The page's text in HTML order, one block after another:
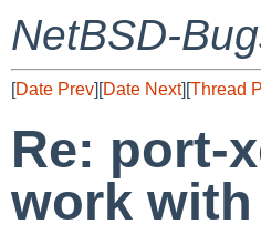
NetBSD-
[Date Prev][Date Next][Thread
Re: port-
work